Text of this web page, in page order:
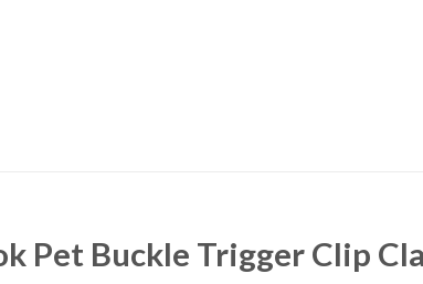
Pet Buckle Trigger Clip